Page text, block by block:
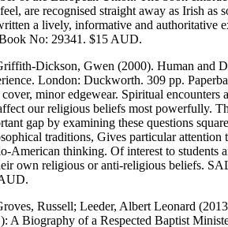
are recognised straight away as Irish as
a lively, informative and
No: 29341. $15 AUD.
Dickson, Gwen (2000). Human and
London: Duckworth. 309 pp.
minor edgewear. Spiritual encounters
our religious beliefs most powerfully.
gap by examining these questions
traditions, Gives particular
American thinking. Of interest to students
own religious or anti-religious beliefs.
Russell; Leeder, Albert Leonard
A Biography of a Respected Baptist